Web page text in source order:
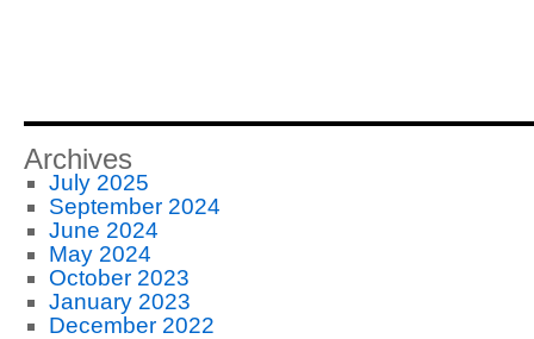
Archives
July 2025
September 2024
June 2024
May 2024
October 2023
January 2023
December 2022